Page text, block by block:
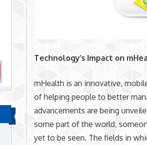
Technology’s Impact on
mHealth is an innovative,
of helping people to better
advancements are being
some part of the world,
yet to be seen. The fields in